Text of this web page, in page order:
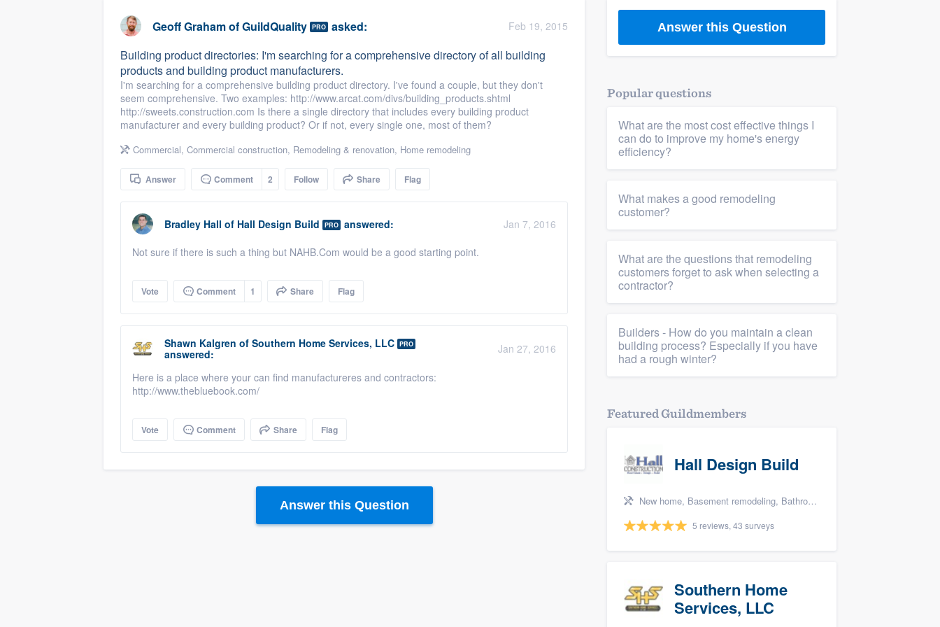
Geoff GrahamofGuildQuality PRO asked: Feb 19, 2015
Building product directories: I'm searching for a comprehensive directory of all building
products and building product manufacturers.
I'm searching for a comprehensive building product directory. I've found a couple, but they don't
seem comprehensive. Two examples: http://www.arcat.com/divs/building_products.shtml
http://sweets.construction.com Is there a single directory that includes every building product
manufacturer and every building product? Or if not, every single one, most of them?
Commercial, Commercial construction, Remodeling & renovation, Home remodeling
Answer Comment 2 Follow Share Flag
Bradley Hall of Hall Design Build PRO answered:
Jan 7, 2016
Not sure if there is such a thing but NAHB.Com would be a good starting point.
Vote Comment 1 Share Flag
Shawn Kalgren of Southern Home Services, LLC PRO
answered: Jan 27, 2016
Here is a place where your can find manufactureres and contractors:
http://www.thebluebook.com/
Vote Comment Share Flag
Answer this Question
Answer this Question
Popular questions
What are the most cost effective things I
can do to improve my home's energy
efficiency?
What makes a good remodeling
customer?
What are the questions that remodeling
customers forget to ask when selecting a
contractor?
Builders - How do you maintain a clean
building process? Especially if you have
had a rough winter?
Featured Guildmembers
Hall Design Build
New home, Basement remodeling, Bathroom remodeling, Kitchen remodeling, and Additions
5 reviews, 43 surveys
Southern Home
Services, LLC
Fill out this form, or call us at(888) 355-9223
We'll answer your questions, show you a demo,
and get you started.
Pricing
Our flat-rate pricing gives you the ability to
survey who you want, when you want, without
having to worry about overages.